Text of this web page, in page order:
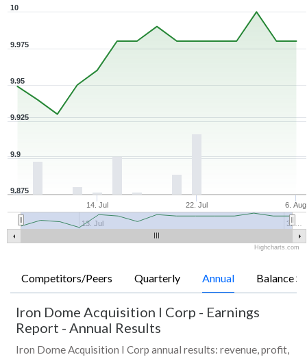
14. Jul 6. Aug
22. Jul
13. Jul 3. …
9.9
10
9.875
9.925
9.95
9.975
Highcharts.com
Competitors/Peers Quarterly Annual Balance
Iron Dome Acquisition I Corp - Earnings
Report - Annual Results
Iron Dome Acquisition I Corp annual results: revenue, profit,